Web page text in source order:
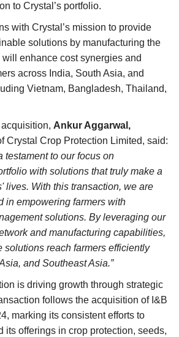
to Crystal’s portfolio.
with Crystal’s mission to provide
solutions by manufacturing the
enhance cost synergies and
across India, South Asia, and
Vietnam, Bangladesh, Thailand,
Ankur Aggarwal,
Crystal Crop Protection Limited, said:
testament to our focus on
with solutions that truly make a
lives. With this transaction, we are
in empowering farmers with
solutions. By leveraging our
and manufacturing capabilities,
solutions reach farmers efficiently
and Southeast Asia.”
is driving growth through strategic
follows the acquisition of I&B
marking its consistent efforts to
its offerings in crop protection, seeds,